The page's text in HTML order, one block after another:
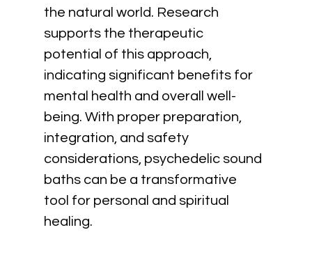
the natural world. Research
supports the therapeutic
potential of this approach,
indicating significant benefits for
mental health and overall well-
being. With proper preparation,
integration, and safety
considerations, psychedelic sound
baths can be a transformative
tool for personal and spiritual
healing.